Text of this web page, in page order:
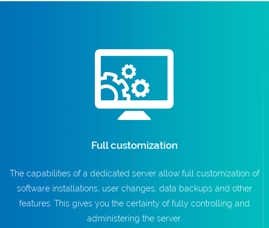
Full customization
The capabilities of a dedicated server allow full customization of
software installations, user changes, data backups and other
features. This gives you the certainty of fully controlling and
administering the server.